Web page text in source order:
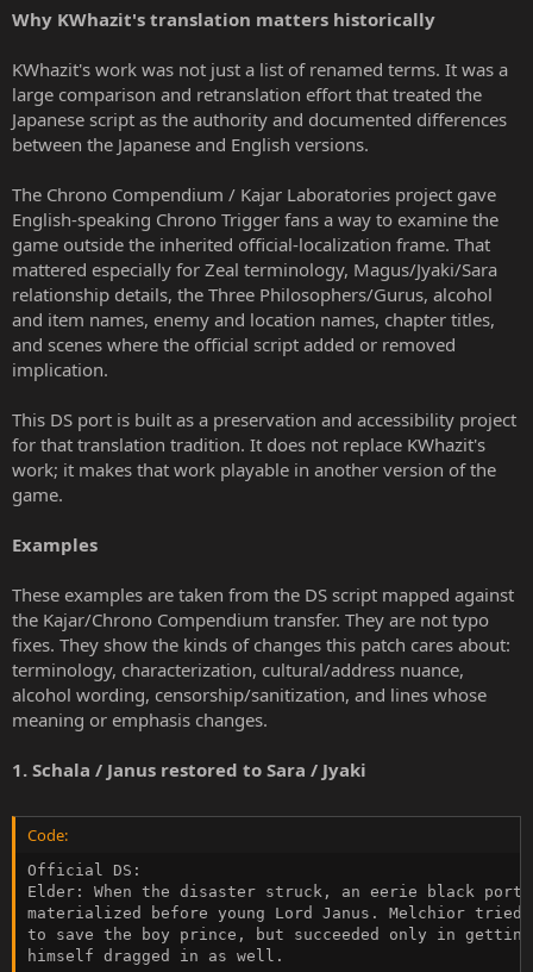
Why KWhazit's translation matters historically
KWhazit's work was not just a list of renamed terms. It was a
large comparison and retranslation effort that treated the
Japanese script as the authority and documented differences
between the Japanese and English versions.
The Chrono Compendium / Kajar Laboratories project gave
English-speaking Chrono Trigger fans a way to examine the
game outside the inherited official-localization frame. That
mattered especially for Zeal terminology, Magus/Jyaki/Sara
relationship details, the Three Philosophers/Gurus, alcohol
and item names, enemy and location names, chapter titles,
and scenes where the official script added or removed
implication.
This DS port is built as a preservation and accessibility project
for that translation tradition. It does not replace KWhazit's
work; it makes that work playable in another version of the
game.
Examples
These examples are taken from the DS script mapped against
the Kajar/Chrono Compendium transfer. They are not typo
fixes. They show the kinds of changes this patch cares about:
terminology, characterization, cultural/address nuance,
alcohol wording, censorship/sanitization, and lines whose
meaning or emphasis changes.
1. Schala / Janus restored to Sara / Jyaki
Code:
Official DS:
Elder: When the disaster struck, an eerie black
materialized before young Lord Janus. Melchior tried
to save the boy prince, but succeeded only in getting
himself dragged in as well.